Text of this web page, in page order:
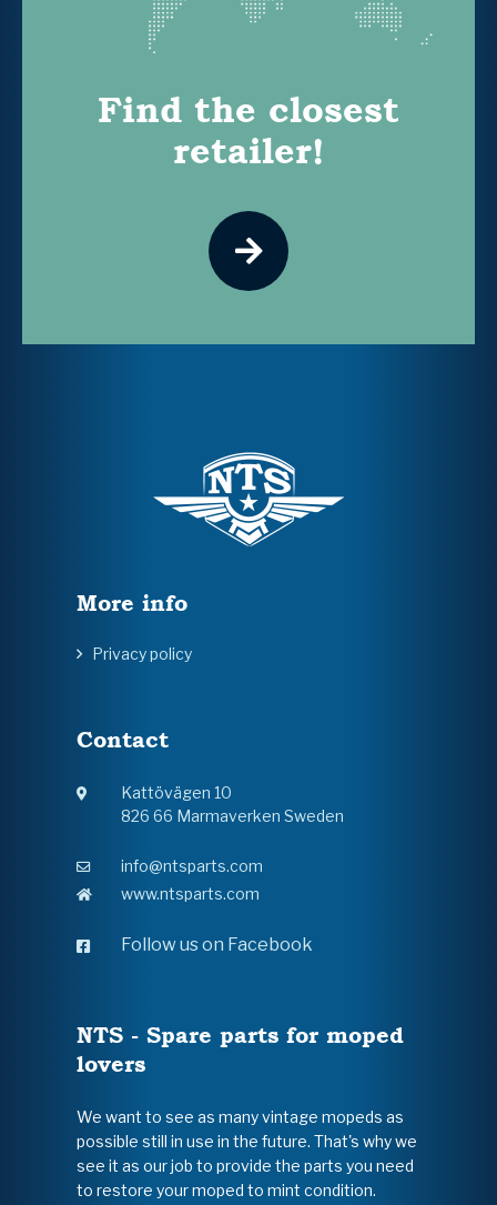
Find the closest
retailer!
More info
Privacy policy
Contact
Kattövägen 10
826 66 Marmaverken Sweden
info@ntsparts.com
www.ntsparts.com
Follow us on Facebook
NTS - Spare parts for moped
lovers
We want to see as many vintage mopeds as
possible still in use in the future. That's why we
see it as our job to provide the parts you need
to restore your moped to mint condition.